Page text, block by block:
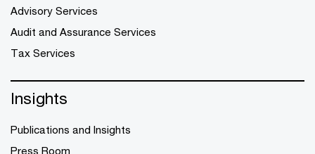
Advisory Services
Audit and Assurance Services
Tax Services
Insights
Publications and Insights
Press Room